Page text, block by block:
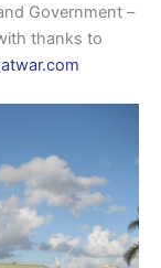
Government –
thanks to